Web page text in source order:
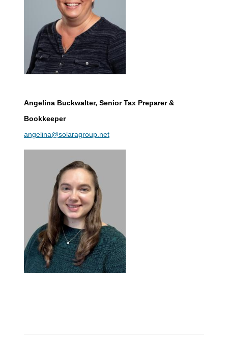
Angelina Buckwalter, Senior Tax Preparer &
Bookkeeper
angelina@solaragroup.net